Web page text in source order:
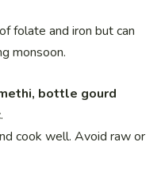
folate and iron but can
monsoon.
bottle gourd
cook well. Avoid raw or